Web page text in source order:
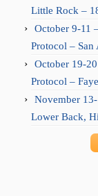
Little Rock –
October 9-11
Protocol –
October 19-
Protocol –
November
Lower Back,